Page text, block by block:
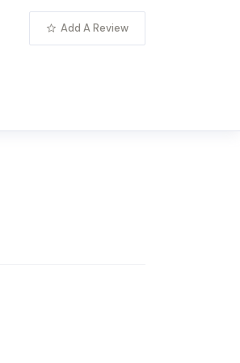
Add A Review